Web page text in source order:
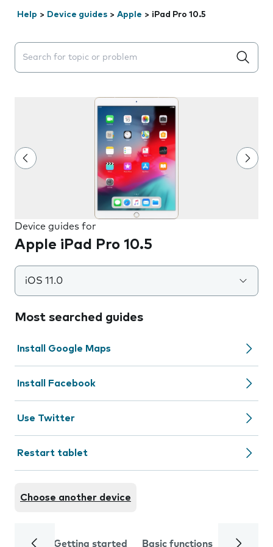
Help > Device guides > Apple > iPad Pro 10.5
Search suggestions will appear below the field as you
Device guides for
Apple iPad Pro 10.5
iOS 11.0
Most searched guides
Install Google Maps
Install Facebook
Use Twitter
Restart tablet
Choose another device
Getting started Basic functions Calls